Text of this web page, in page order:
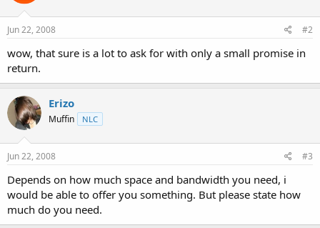
Jun 22, 2008 #2
wow, that sure is a lot to ask for with only a small promise in
return.
Erizo
Muffin NLC
Jun 22, 2008 #3
Depends on how much space and bandwidth you need, i
would be able to offer you something. But please state how
much do you need.